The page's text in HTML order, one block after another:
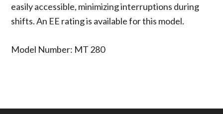
easily accessible, minimizing interruptions during
shifts. An EE rating is available for this model.
Model Number: MT 280